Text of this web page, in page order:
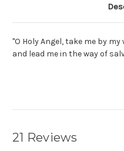
"O Holy Angel, take me by
and lead me in the way of
21 Reviews